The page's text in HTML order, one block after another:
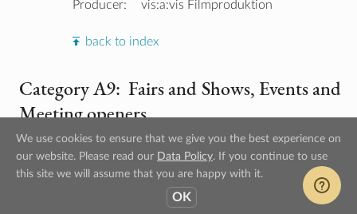
Producer:
vis:a:vis Filmproduktion
back to index
Category A9: Fairs and Shows, Events and
Meeting openers
Gold Winner
SIMATIC HMI Comfort Panels
We use cookies to ensure that we give you the best experience on
our website. Please read our Data Policy. If you continue to use
this site we will assume that you are happy with it.
OK